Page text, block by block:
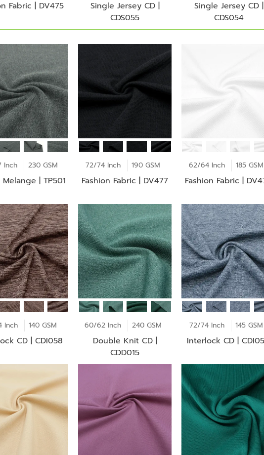
Fabric | DV475
Single Jersey CD |
CDS055
Single Jersey CD |
CDS054
Inch 230 GSM
| TP501
72/74 Inch 190 GSM
Fashion Fabric | DV477
62/64 Inch 185 GSM
Fashion Fabric |
Inch 140 GSM
CD | CDI058
60/62 Inch 240 GSM
Double Knit CD |
CDD015
72/74 Inch 145 GSM
Interlock CD |